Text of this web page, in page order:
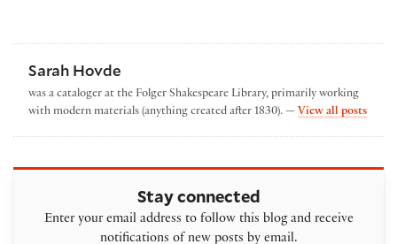
Sarah Hovde
was a cataloger at the Folger Shakespeare Library, primarily working
with modern materials (anything created after 1830). — View all postsby
Stay connected
Enter your email address to follow this blog and receive
notifications of new posts by email.